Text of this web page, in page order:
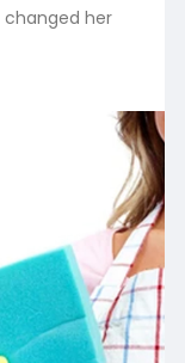
changed her